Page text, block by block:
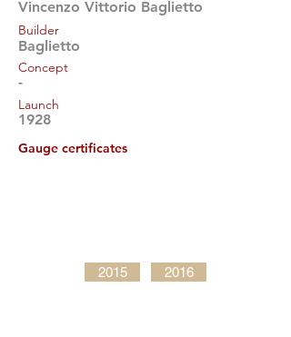
Vincenzo Vittorio Baglietto
Builder
Baglietto
Concept
-
Launch
1928
Gauge certificates
2015 2016